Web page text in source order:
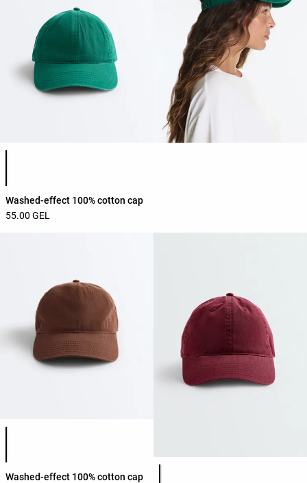
Washed-effect 100% cotton cap
55.00 GEL
Product color list
Washed-effect 100% cotton cap
Product color list